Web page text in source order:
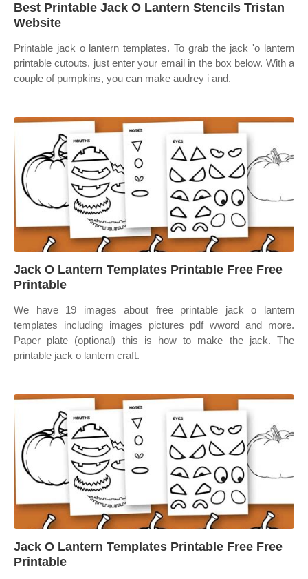
Best Printable Jack O Lantern Stencils Tristan
Website
Printable jack o lantern templates. To grab the jack 'o lantern
printable cutouts, just enter your email in the box below. With a
couple of pumpkins, you can make audrey i and.
Jack O Lantern Templates Printable Free Free
Printable
We have 19 images about free printable jack o lantern
templates including images pictures pdf wword and more.
Paper plate (optional) this is how to make the jack. The
printable jack o lantern craft.
Jack O Lantern Templates Printable Free Free
Printable